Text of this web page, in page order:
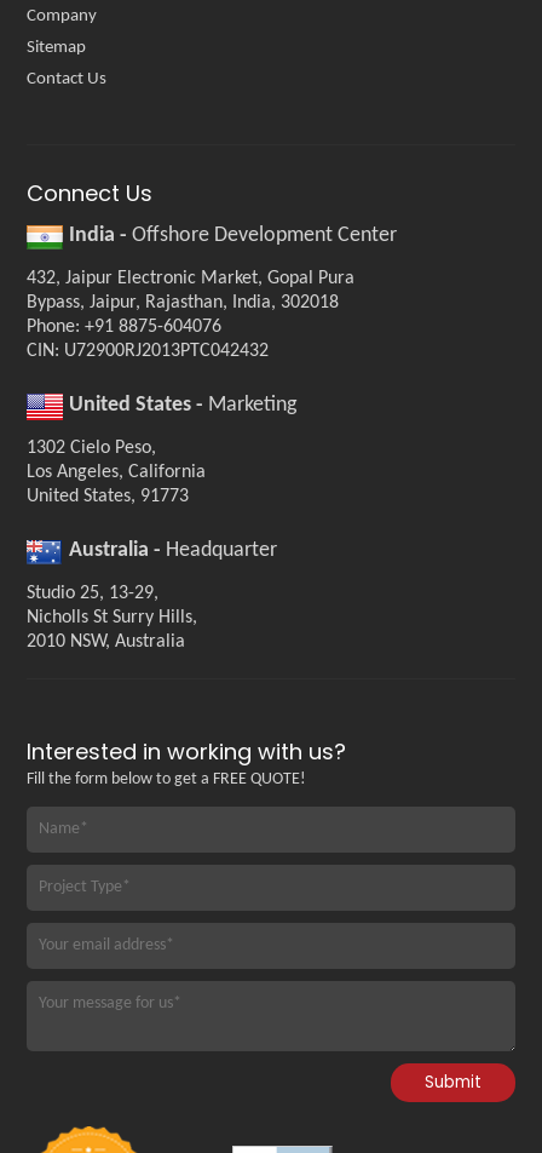
Company
Sitemap
Contact Us
Connect Us
India -Offshore Development Center
432, Jaipur Electronic Market, Gopal Pura
Bypass, Jaipur, Rajasthan, India, 302018
Phone: +91 8875-604076
CIN: U72900RJ2013PTC042432
United States - Marketing
1302 Cielo Peso,
Los Angeles, California
United States, 91773
Australia - Headquarter
Studio 25, 13-29,
Nicholls St Surry Hills,
2010 NSW, Australia
Interested in working with us?
Fill the form below to get a FREE QUOTE!